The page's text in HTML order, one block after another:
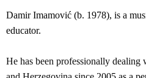
Damir Imamović (b. 1978), is a
educator.
He has been professionally